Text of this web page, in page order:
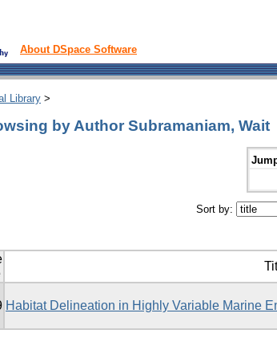
About DSpace Software
Library >
by Author Subramaniam, Wait
Sort by:
Habitat Delineation in Highly Variable Marine